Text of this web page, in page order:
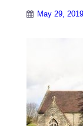
May 29, 2019